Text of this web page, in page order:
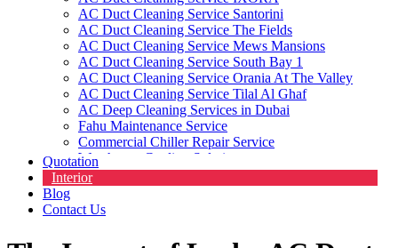
AC Duct Cleaning Service Santorini
AC Duct Cleaning Service The Fields
AC Duct Cleaning Service Mews Mansions
AC Duct Cleaning Service South Bay 1
AC Duct Cleaning Service Orania At The Valley
AC Duct Cleaning Service Tilal Al Ghaf
AC Deep Cleaning Services in Dubai
Fahu Maintenance Service
Commercial Chiller Repair Service
Warehouse Cooling Solutions
Commercial HVAC Cleaning Service
HVAC Contractors
Quotation
Interior
Blog
Contact Us